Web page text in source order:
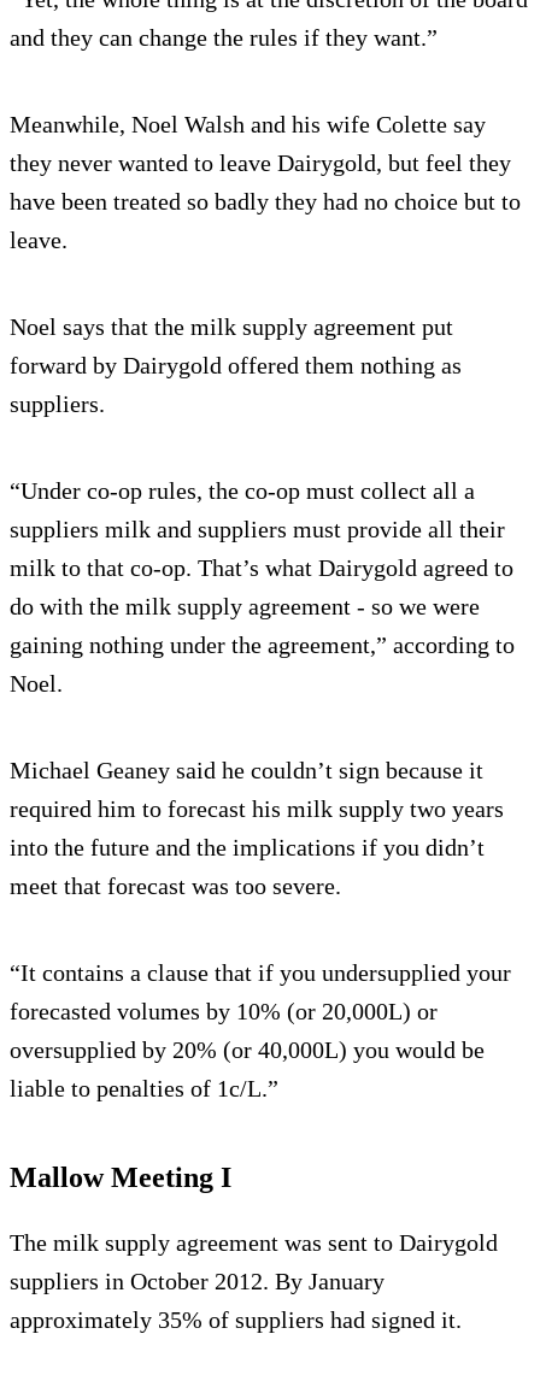
and they can change the rules if they want.”
Meanwhile, Noel Walsh and his wife Colette say
they never wanted to leave Dairygold, but feel they
have been treated so badly they had no choice but to
leave.
Noel says that the milk supply agreement put
forward by Dairygold offered them nothing as
suppliers.
“Under co-op rules, the co-op must collect all a
suppliers milk and suppliers must provide all their
milk to that co-op. That’s what Dairygold agreed to
do with the milk supply agreement - so we were
gaining nothing under the agreement,” according to
Noel.
Michael Geaney said he couldn’t sign because it
required him to forecast his milk supply two years
into the future and the implications if you didn’t
meet that forecast was too severe.
“It contains a clause that if you undersupplied your
forecasted volumes by 10% (or 20,000L) or
oversupplied by 20% (or 40,000L) you would be
liable to penalties of 1c/L.”
Mallow Meeting I
The milk supply agreement was sent to Dairygold
suppliers in October 2012. By January
approximately 35% of suppliers had signed it.